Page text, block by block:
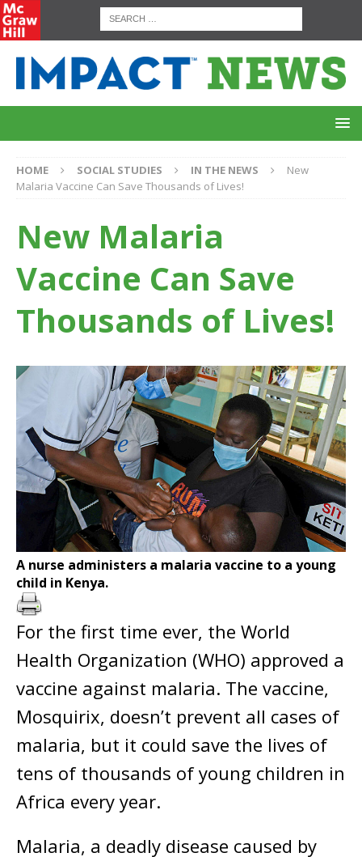
HOME SOCIAL STUDIES IN THE NEWS
New
Malaria Vaccine Can Save Thousands of Lives!
New Malaria
Vaccine Can Save
Thousands of Lives!
A nurse administers a malaria vaccine to a young
child in Kenya.
For the first time ever, the World
Health Organization (WHO) approved a
vaccine against malaria. The vaccine,
Mosquirix, doesn’t prevent all cases of
malaria, but it could save the lives of
tens of thousands of young children in
Africa every year.
Malaria, a deadly disease caused by